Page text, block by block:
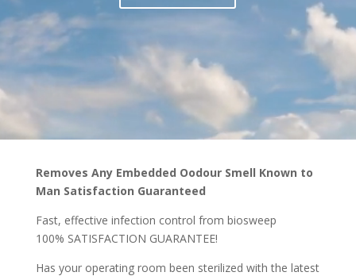
Removes Any Embedded Oodour Smell Known to
Man Satisfaction Guaranteed
Fast, effective infection control from biosweep
100% SATISFACTION GUARANTEE!
Has your operating room been sterilized with the latest